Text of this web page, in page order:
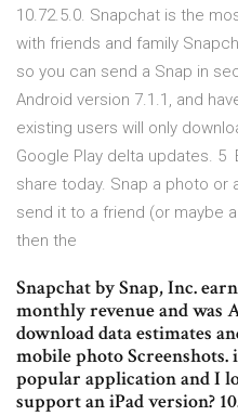
10.72.5.0. Snapchat is the
with friends and family
so you can send a Snap in
Android version 7.1.1, and
existing users will only
Google Play delta updates. 5
share today. Snap a photo or
send it to a friend (or maybe
then the
Snapchat by Snap, Inc.
monthly revenue and was
download data estimates
mobile photo Screenshots.
popular application and I
support an iPad version?